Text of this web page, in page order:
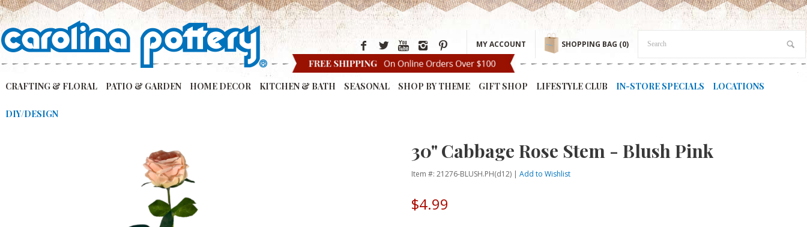
MY ACCOUNT SHOPPING BAG (0)
CRAFTING & FLORAL PATIO & GARDEN HOME DECOR KITCHEN & BATH SEASONAL SHOP BY THEME GIFT SHOP LIFESTYLE CLUB IN-STORE SPECIALS LOCATIONS
DIY/DESIGN
30" Cabbage Rose Stem - Blush Pink
Item #: 21276-BLUSH.PH(d12) |Add to Wishlist
$4.99